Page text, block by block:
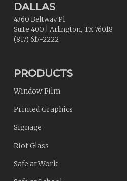
DALLAS
4360 Beltway Pl
Suite 400
Arlington, TX76018
(817) 617-2222
PRODUCTS
Window Film
Printed Graphics
Signage
Riot Glass
Safe at Work